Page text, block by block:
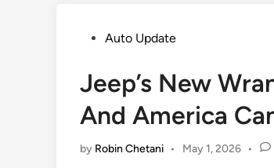
PostedAuto Update
Jeep’s New
And America
by Robin Chetani • May 1, 2026 •